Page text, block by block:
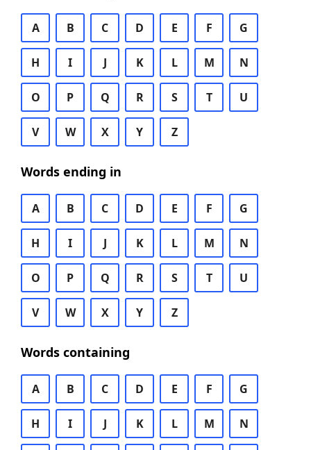
A B C D E F G
H I J K L M N
O P Q R S T U
V W X Y Z
Words ending in
A B C D E F G
H I J K L M N
O P Q R S T U
V W X Y Z
Words containing
A B C D E F G
H I J K L M N